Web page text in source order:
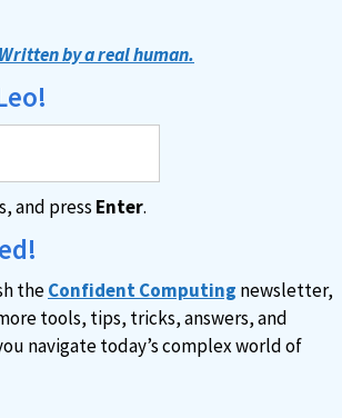
Written by a real human.
and press Enter.
theConfident Computing newsletter,
tools, tips, tricks, answers, and
navigate today’s complex world of